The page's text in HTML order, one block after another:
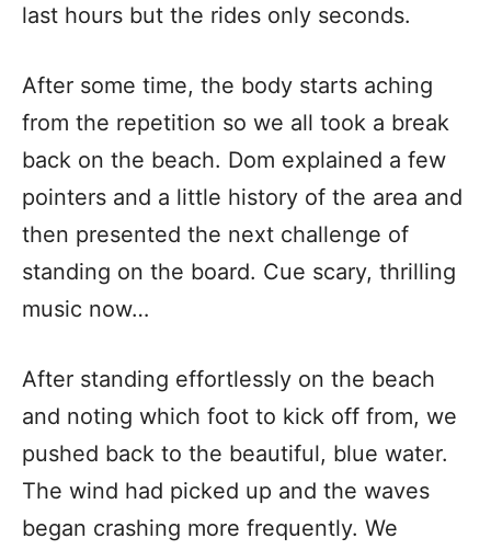
last hours but the rides only seconds.
After some time, the body starts aching
from the repetition so we all took a break
back on the beach. Dom explained a few
pointers and a little history of the area and
then presented the next challenge of
standing on the board. Cue scary, thrilling
music now…
After standing effortlessly on the beach
and noting which foot to kick off from, we
pushed back to the beautiful, blue water.
The wind had picked up and the waves
began crashing more frequently. We